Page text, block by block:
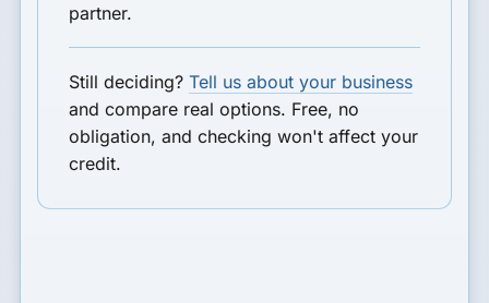
partner.
Still deciding?Tell us about your business
and compare real options. Free, no
obligation, and checking won't affect your
credit.